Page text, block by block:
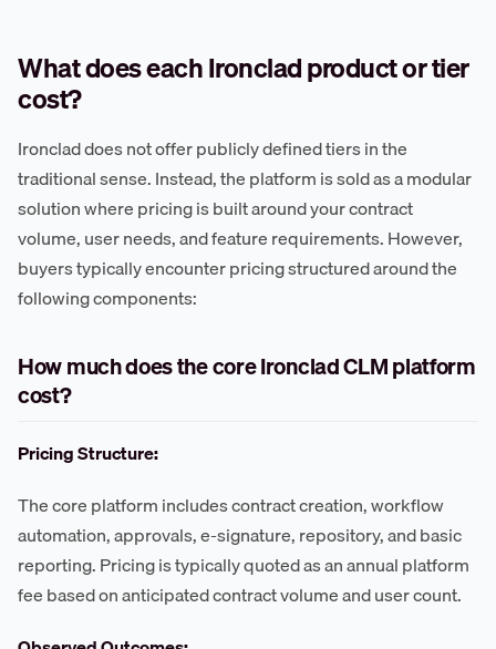
What does each Ironclad product or tier
cost?
Ironclad does not offer publicly defined tiers in the
traditional sense. Instead, the platform is sold as a modular
solution where pricing is built around your contract
volume, user needs, and feature requirements. However,
buyers typically encounter pricing structured around the
following components:
How much does the core Ironclad CLM platform
cost?
Pricing Structure:
The core platform includes contract creation, workflow
automation, approvals, e-signature, repository, and basic
reporting. Pricing is typically quoted as an annual platform
fee based on anticipated contract volume and user count.